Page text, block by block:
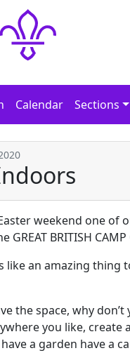
Calendar Sections
weekend one of
GREAT BRITISH CAMP
like an amazing thing
the space, why
you like,
a garden have a